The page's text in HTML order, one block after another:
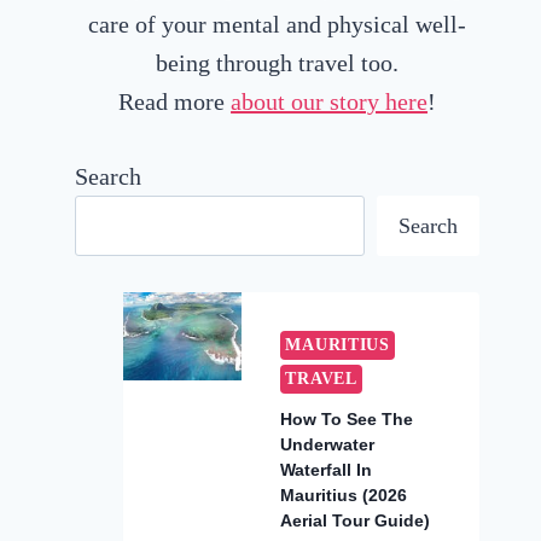
care of your mental and physical well-
being through travel too.
Read moreabout our story here!
Search
Search
MAURITIUS
TRAVEL
How To See The
Underwater
Waterfall In
Mauritius (2026
Aerial Tour Guide)